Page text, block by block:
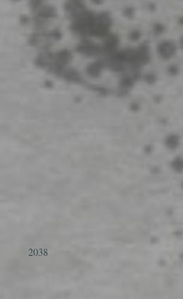
2038